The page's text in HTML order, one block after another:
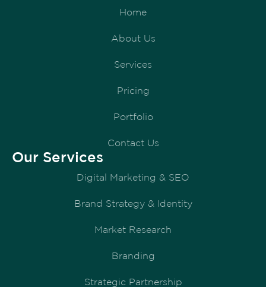
Home
About Us
Services
Pricing
Portfolio
Contact Us
Our Services
Digital Marketing & SEO
Brand Strategy & Identity
Market Research
Branding
Strategic Partnership